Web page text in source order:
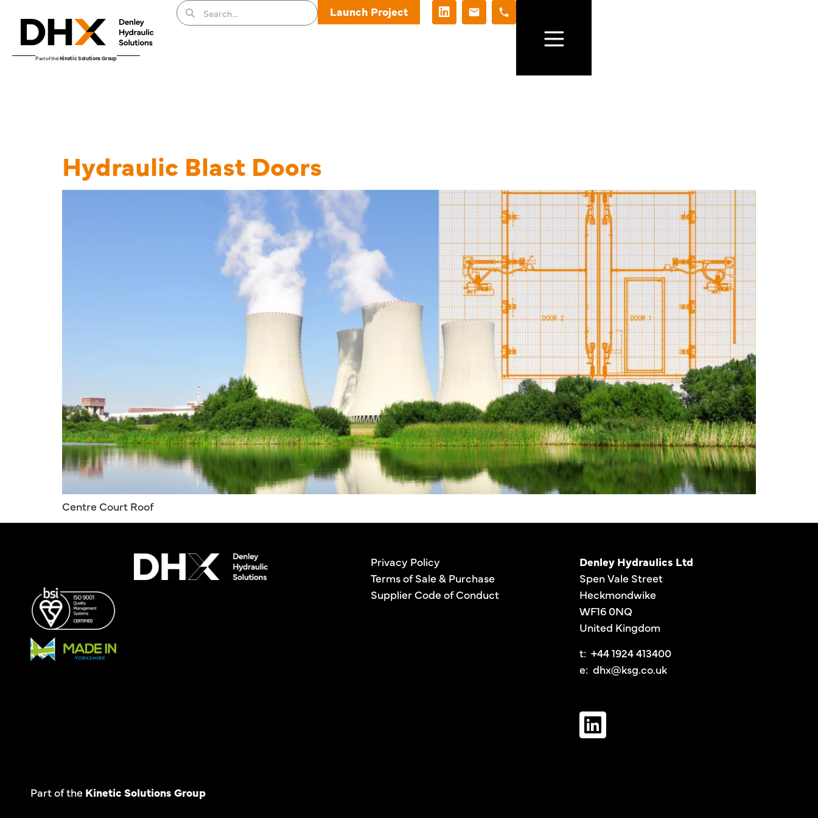
Part of theKinetic Solutions Group
Launch Project
Hydraulic Blast Doors
Centre Court Roof
Privacy Policy
Terms of Sale & Purchase
Supplier Code of Conduct
Denley Hydraulics Ltd
Spen Vale Street
Heckmondwike
WF16 0NQ
United Kingdom
t: +44 1924 413400
e: dhx@ksg.co.uk
Part of the Kinetic Solutions Group